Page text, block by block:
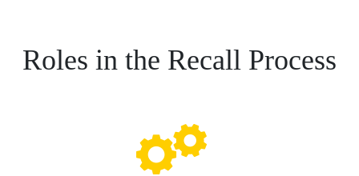
Roles in the Recall Process